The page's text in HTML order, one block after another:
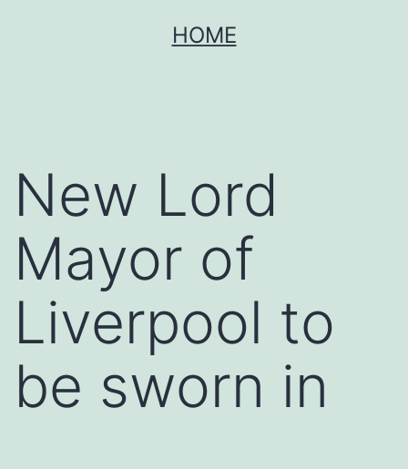
HOME
New Lord
Mayor of
Liverpool to
be sworn in